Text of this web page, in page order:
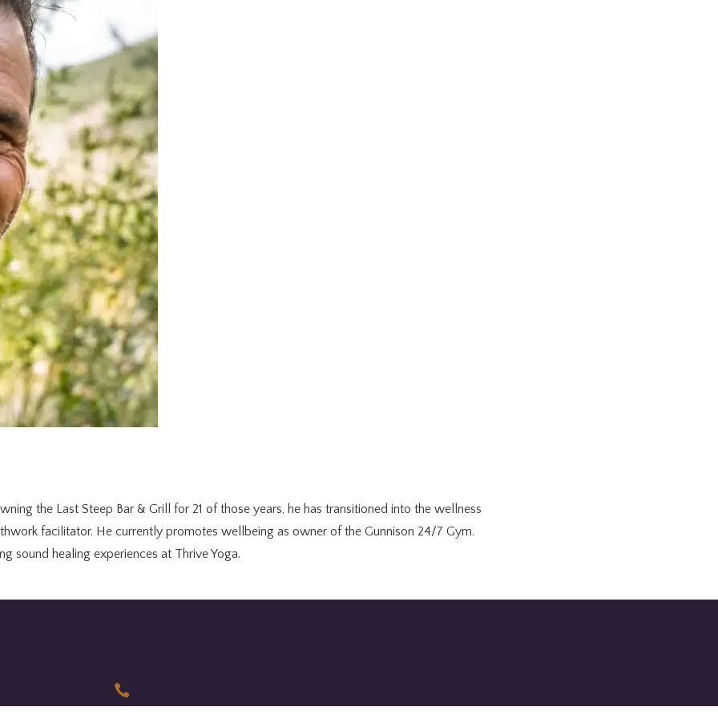
the Last Steep Bar & Grill for 21 of those years, he has transitioned into the wellness
facilitator. He currently promotes wellbeing as owner of the Gunnison 24/7 Gym.
sound healing experiences at Thrive Yoga.
